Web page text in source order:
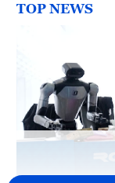
TOP NEWS